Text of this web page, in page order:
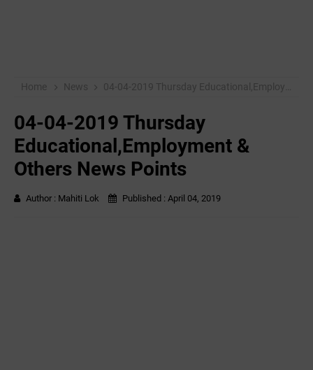
Home News 04-04-2019 ‌‌Thursday Educational,Employment & Others News Points
04-04-2019 ‌‌Thursday
Educational,Employment &
Others News Points
Author : Mahiti Lok Published : April 04, 2019